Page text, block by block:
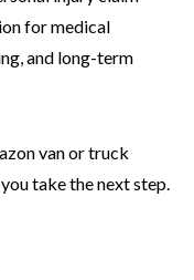
for medical
and long-term
van or truck
take the next step.